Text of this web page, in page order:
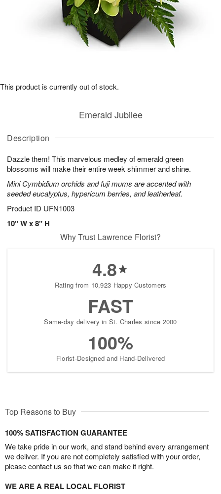
Description
Dazzle them! This marvelous medley of emerald green
blossoms will make their entire week shimmer and shine.
Mini Cymbidium orchids and fuji mums are accented with
seeded eucalyptus, hypericum berries, and leatherleaf.
Product ID UFN1003
10" W x 8" H
Emerald Jubilee
This product is currently out of stock.
Why Trust Lawrence Florist?
4.8
Rating from 10,923 Happy Customers
FAST
Same-day delivery in St. Charles since 2000
100%
Florist-Designed and Hand-Delivered
Top Reasons to Buy
100% SATISFACTION GUARANTEE
We take pride in our work, and stand behind every arrangement
we deliver. If you are not completely satisfied with your order,
please contact us so that we can make it right.
WE ARE A REAL LOCAL FLORIST